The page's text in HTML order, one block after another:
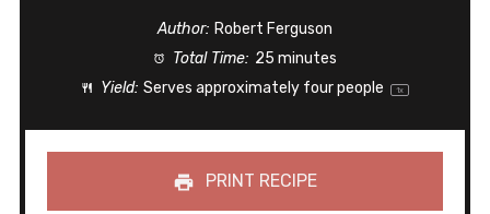
Author: Robert Ferguson
Total Time: 25 minutes
Yield: Serves approximately fourpeople 1x
PRINT RECIPE